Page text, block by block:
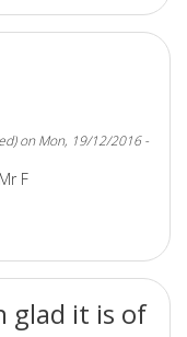
on Mon, 19/12/2016 -
F
glad it is of